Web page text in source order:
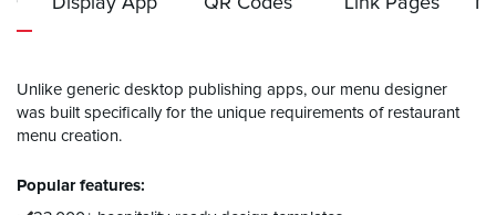
Unlike generic desktop publishing apps, our menu designer
was built specifically for the unique requirements of restaurant
menu creation.
Popular features: